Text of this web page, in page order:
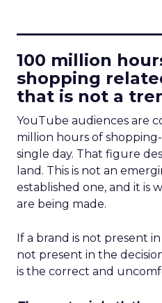
100 million
shopping
that is not a
YouTube audiences are
million hours of
single day. That figure
land. This is not an
established one, and it is
are being made.
If a brand is not present
not present in the
is the correct and